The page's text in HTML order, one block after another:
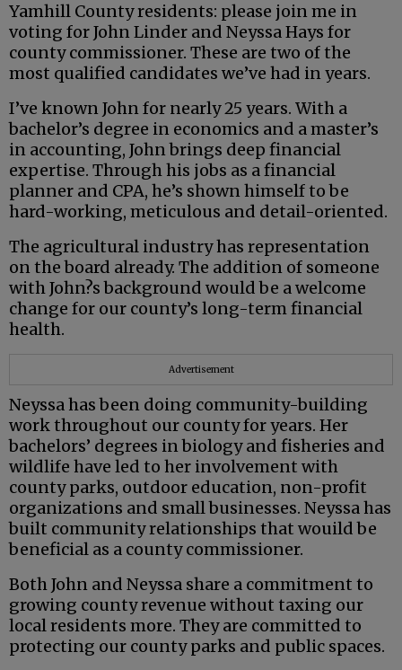
Yamhill County residents: please join me in
voting for John Linder and Neyssa Hays for
county commissioner. These are two of the
most qualified candidates we’ve had in years.
I’ve known John for nearly 25 years. With a
bachelor’s degree in economics and a master’s
in accounting, John brings deep financial
expertise. Through his jobs as a financial
planner and CPA, he’s shown himself to be
hard-working, meticulous and detail-oriented.
The agricultural industry has representation
on the board already. The addition of someone
with John?s background would be a welcome
change for our county’s long-term financial
health.
Advertisement
Neyssa has been doing community-building
work throughout our county for years. Her
bachelors’ degrees in biology and fisheries and
wildlife have led to her involvement with
county parks, outdoor education, non-profit
organizations and small businesses. Neyssa has
built community relationships that wouild be
beneficial as a county commissioner.
Both John and Neyssa share a commitment to
growing county revenue without taxing our
local residents more. They are committed to
protecting our county parks and public spaces.